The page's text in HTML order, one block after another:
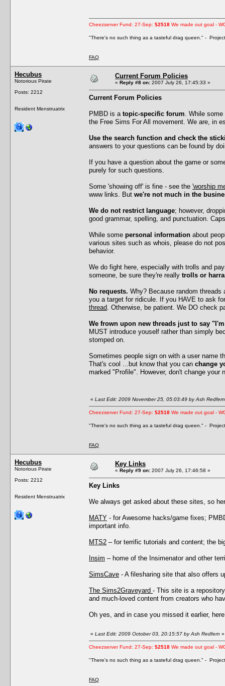
Cheezserver Fund: 27-Sep: $2518 We made out goal -
"There's no such thing as a tasteful drag queen." -
FAQ
Hecubus
Notorious Pirate
Posts: 2212
Resident Menstruatrix
Current Forum Policies
« Reply #8 on: 2007 July 26, 17:45:33 »
Current Forum Policies
PMBD is a topic-specific forum . While
the Free Sims For All movement. We are, in
Use the search function and check the
answers to your questions can be found by
If you have a question about the game or
purely for such questions.
Some 'showing off' is fine - see the 'worship
www links. But we're not much in the
We do not restrict language; however,
good grammar, spelling, and punctuation.
While some personal information about
various sites such as whois, please do not
behavior.
We do fight here, especially with trolls and
someone, be sure they're really trolls or
No requests. Why? Because random
you a target for ridicule. If you HAVE to ask
thread . Otherwise, be patient. We DO check
We frown upon new threads just to say
MUST introduce youself rather than simply
stomped on.
Sometimes people sign on with a user name
That's cool ...but know that you can change
marked "Profile". However, don't change
« Last Edit: 2009 November 25, 05:03:49 by Ash Redfern
Cheezserver Fund: 27-Sep: $2518 We made out goal -
"There's no such thing as a tasteful drag queen." -
FAQ
Hecubus
Notorious Pirate
Posts: 2212
Resident Menstruatrix
Key Links
« Reply #9 on: 2007 July 26, 17:46:58 »
Key Links
We always get asked about these sites, so
MATY - for Awesome hacks/game fixes;
important info.
MTS2 – for terrific tutorials and content; the
Insim – home of the Insimenator and other
SimsCave - A filesharing site that also offers
The Sims2Graveyard - This site is a
and much-loved content from creators who
Oh yes, and in case you missed it earlier,
« Last Edit: 2009 October 03, 20:15:57 by Ash Redfern »
Cheezserver Fund: 27-Sep: $2518 We made out goal -
"There's no such thing as a tasteful drag queen." -
FAQ